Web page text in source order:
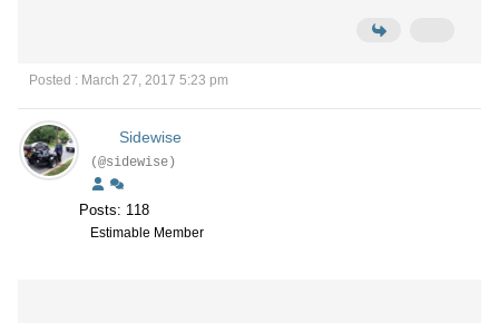
Posted : March 27, 2017 5:23 pm
Sidewise
(@sidewise)
Posts: 118
Estimable Member